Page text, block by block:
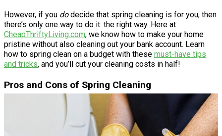
However, if you dodecide that spring cleaning is for you, then
there’s only one way to do it: the right way. Here at
CheapThriftyLiving.com, we know how to make your home
pristine without also cleaning out your bank account. Learn
how to spring clean on a budget with these must-have tips
and tricks, and you’ll cut your cleaning costs in half!
Pros and Cons of Spring Cleaning